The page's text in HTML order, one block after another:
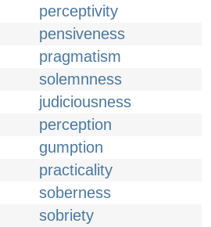
perceptivity
pensiveness
pragmatism
solemnness
judiciousness
perception
gumption
practicality
soberness
sobriety